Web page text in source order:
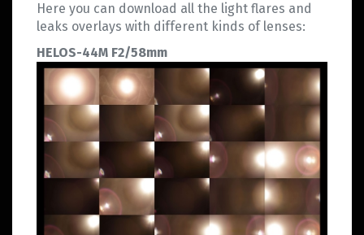
Here you can download all the light flares and
leaks overlays with different kinds of lenses:
HELOS-44M F2/58mm